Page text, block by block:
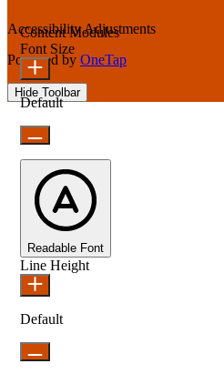
Accessibility Adjustments
Powered by OneTap
Hide Toolbar
Content Modules
Font Size
Default
Readable Font
Line Height
Default